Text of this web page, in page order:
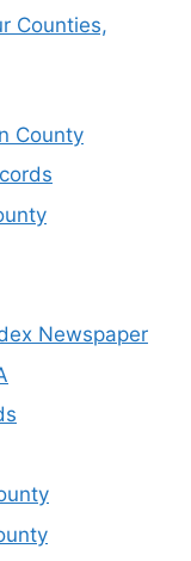
Counties,
County
Newspaper